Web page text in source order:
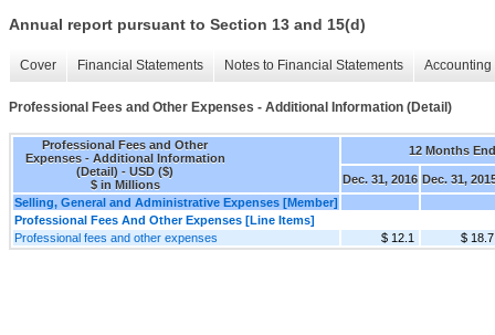
Annual report pursuant to Section 13 and 15(d)
Cover Financial Statements Notes to Financial Statements
Professional Fees and Other Expenses - Additional Information (Detail)
Professional Fees and Other
Expenses - Additional Information
(Detail) - USD ($)
$ in Millions
12 Months
Dec. 31, 2016 Dec. 31,
Selling, General and Administrative Expenses [Member]
Professional Fees And Other Expenses [Line Items]
Professional fees and other expenses
$ 12.1 $ 18.7